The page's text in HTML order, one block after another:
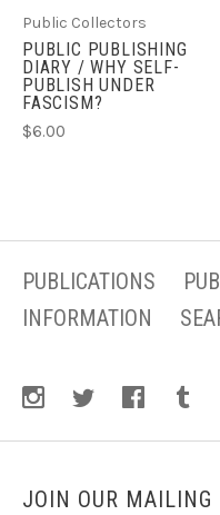
Public Collectors
PUBLIC PUBLISHING
DIARY / WHY SELF-
PUBLISH UNDER
FASCISM?
$6.00
PUBLICATIONS
INFORMATION
JOIN OUR MAILING